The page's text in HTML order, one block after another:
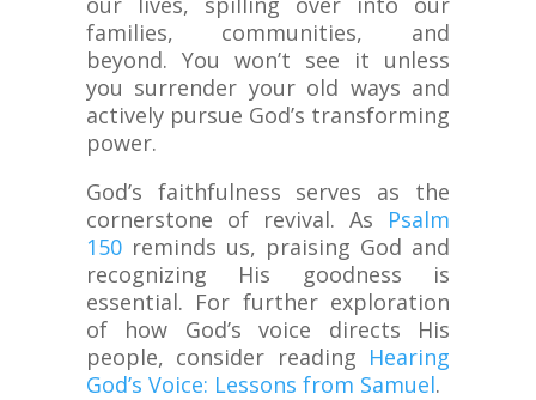
families, communities, and
beyond. You won’t see it unless
you surrender your old ways and
actively pursue God’s transforming
power.
God’s faithfulness serves as the
cornerstone of revival. As Psalm
150reminds us, praising God and
recognizing His goodness is
essential. For further exploration
of how God’s voice directs His
people, consider reading Hearing
God’s Voice: Lessons from Samuel.